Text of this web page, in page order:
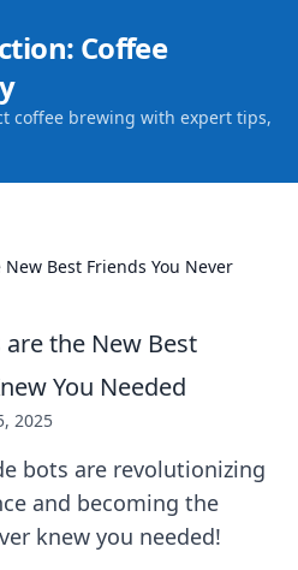
Coffee
coffee brewing with expert tips,
Best Friends You Never
are the New Best
You Needed
2025
bots are revolutionizing
and becoming the
knew you needed!